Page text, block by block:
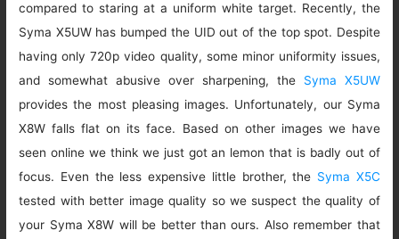
compared to staring at a uniform white target. Recently, the
Syma X5UW has bumped the UID out of the top spot. Despite
having only 720p video quality, some minor uniformity issues,
and somewhat abusive over sharpening, the Syma X5UW
provides the most pleasing images. Unfortunately, our Syma
X8W falls flat on its face. Based on other images we have
seen online we think we just got an lemon that is badly out of
focus. Even the less expensive little brother, the Syma X5C
tested with better image quality so we suspect the quality of
your Syma X8W will be better than ours. Also remember that